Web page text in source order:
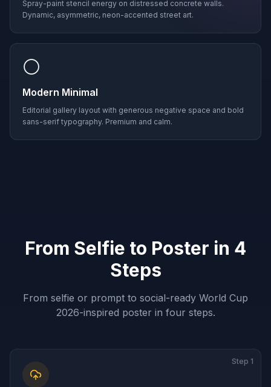
Spray-paint stencil energy on distressed concrete walls.
Dynamic, asymmetric, neon-accented street art.
⚪
Modern Minimal
Editorial gallery layout with generous negative space and bold
sans-serif typography. Premium and calm.
From Selfie to Poster in 4
Steps
From selfie or prompt to social-ready World Cup
2026-inspired poster in four steps.
Step 1